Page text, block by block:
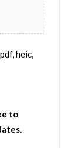
heic,
to